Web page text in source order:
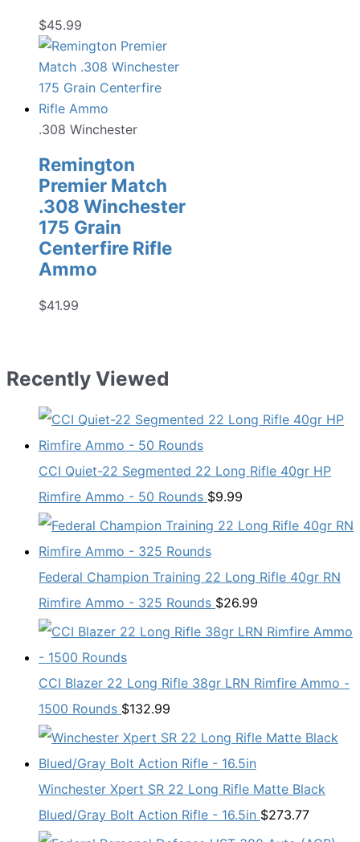
$45.99
.308 Winchester
Remington
Premier Match
.308 Winchester
175 Grain
Centerfire Rifle
Ammo
$41.99
Recently Viewed
CCI Quiet-22 Segmented 22 Long Rifle 40gr HP
Rimfire Ammo - 50 Rounds $9.99
Federal Champion Training 22 Long Rifle 40gr RN
Rimfire Ammo - 325 Rounds $26.99
CCI Blazer 22 Long Rifle 38gr LRN Rimfire Ammo -
1500 Rounds $132.99
Winchester Xpert SR 22 Long Rifle Matte Black
Blued/Gray Bolt Action Rifle - 16.5in $273.77